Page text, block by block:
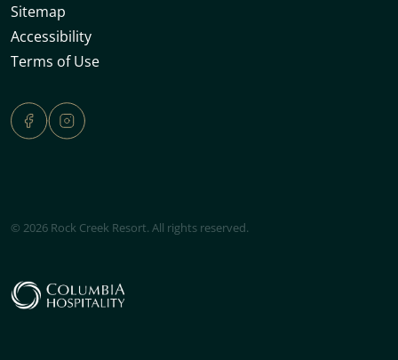
Sitemap
Accessibility
Terms of Use
© 2026 Rock Creek Resort. All rights reserved.